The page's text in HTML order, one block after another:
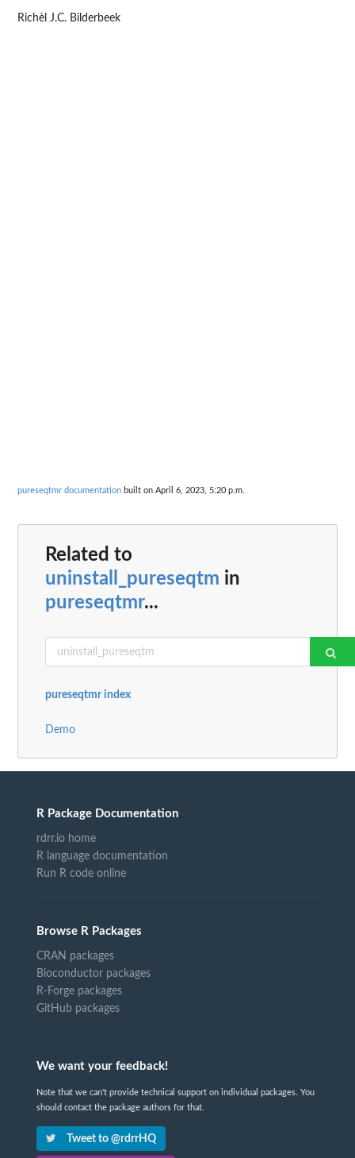
Richèl J.C. Bilderbeek
pureseqtmr documentation built on April 6, 2023, 5:20 p.m.
Related to
uninstall_pureseqtm in
pureseqtmr...
pureseqtmr index
Demo
R Package Documentation
rdrr.io home
R language documentation
Run R code online
Browse R Packages
CRAN packages
Bioconductor packages
R-Forge packages
GitHub packages
We want your feedback!
Note that we can't provide technical support on individual packages. You
should contact the package authors for that.
Tweet to @rdrrHQ